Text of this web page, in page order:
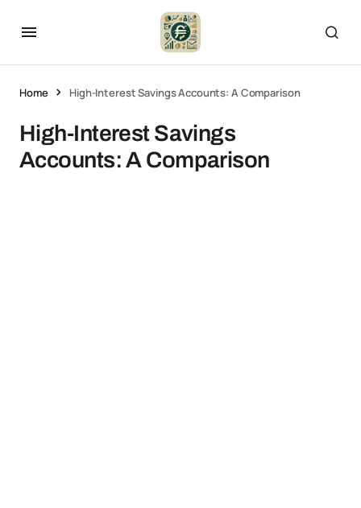
Home High-Interest Savings Accounts: A Comparison
High-Interest Savings
Accounts: A Comparison